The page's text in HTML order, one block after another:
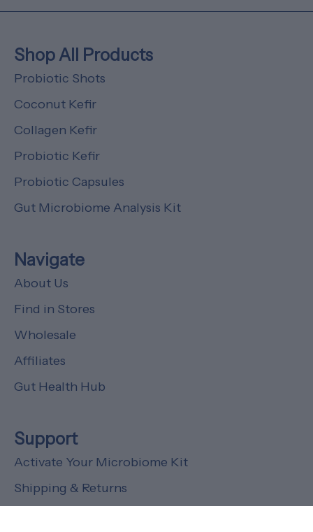
Shop All Products
Probiotic Shots
Coconut Kefir
Collagen Kefir
Probiotic Kefir
Probiotic Capsules
Gut Microbiome Analysis Kit
Navigate
About Us
Find in Stores
Wholesale
Affiliates
Gut Health Hub
Support
Activate Your Microbiome Kit
Shipping & Returns